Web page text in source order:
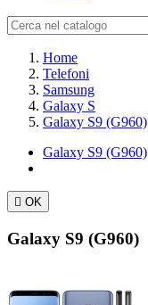
Home
Telefoni
Samsung
Galaxy S
Galaxy S9 (G960)
Galaxy S9 (G960)
 OK
Galaxy S9 (G960)